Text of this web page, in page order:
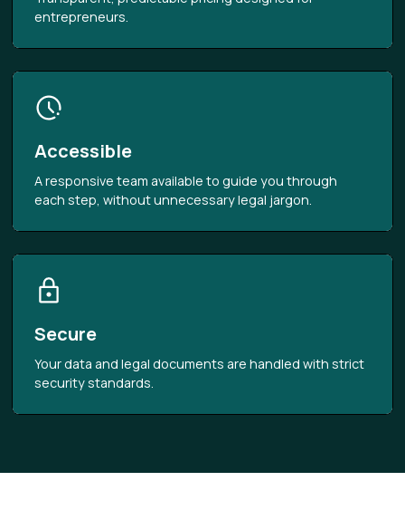
entrepreneurs.
Accessible
A responsive team available to guide you through
each step, without unnecessary legal jargon.
Secure
Your data and legal documents are handled with strict
security standards.